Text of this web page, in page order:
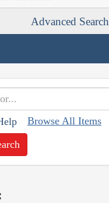
Advanced Search
Browse All Items